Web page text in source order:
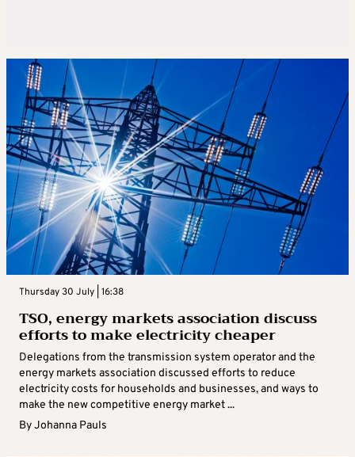
Thursday 30 July | 16:38
TSO, energy markets association discuss
efforts to make electricity cheaper
Delegations from the transmission system operator and the
energy markets association discussed efforts to reduce
electricity costs for households and businesses, and ways to
make the new competitive energy market ...
ByJohanna Pauls